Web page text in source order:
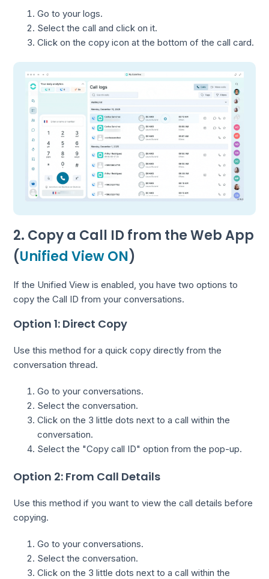
Go to your logs.
Select the call and click on it.
Click on the copy icon at the bottom of the call card.
2. Copy a Call ID from the Web App
(Unified View ON)
If the Unified View is enabled, you have two options to
copy the Call ID from your conversations.
Option 1: Direct Copy
Use this method for a quick copy directly from the
conversation thread.
Go to your conversations.
Select the conversation.
Click on the 3 little dots next to a call within the
conversation.
Select the "Copy call ID" option from the pop-up.
Option 2: From Call Details
Use this method if you want to view the call details before
copying.
Go to your conversations.
Select the conversation.
Click on the 3 little dots next to a call within the